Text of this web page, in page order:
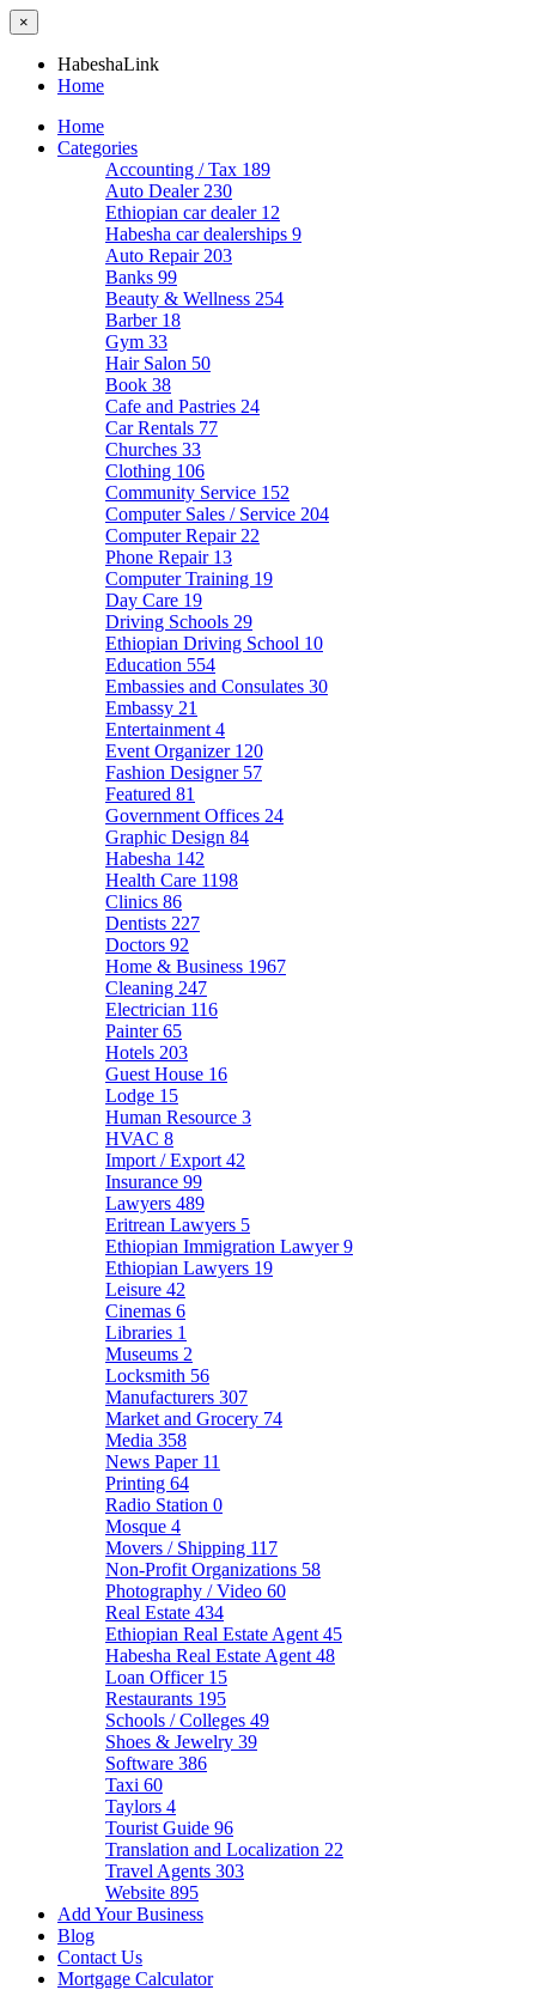
×
HabeshaLink
Home
Home
Categories
Accounting / Tax 189
Auto Dealer 230
Ethiopian car dealer 12
Habesha car dealerships 9
Auto Repair 203
Banks 99
Beauty & Wellness 254
Barber 18
Gym 33
Hair Salon 50
Book 38
Cafe and Pastries 24
Car Rentals 77
Churches 33
Clothing 106
Community Service 152
Computer Sales / Service 204
Computer Repair 22
Phone Repair 13
Computer Training 19
Day Care 19
Driving Schools 29
Ethiopian Driving School 10
Education 554
Embassies and Consulates 30
Embassy 21
Entertainment 4
Event Organizer 120
Fashion Designer 57
Featured 81
Government Offices 24
Graphic Design 84
Habesha 142
Health Care 1198
Clinics 86
Dentists 227
Doctors 92
Home & Business 1967
Cleaning 247
Electrician 116
Painter65
Hotels 203
Guest House 16
Lodge 15
Human Resource 3
HVAC 8
Import / Export 42
Insurance 99
Lawyers 489
Eritrean Lawyers 5
Ethiopian Immigration Lawyer9
Ethiopian Lawyers 19
Leisure 42
Cinemas 6
Libraries 1
Museums 2
Locksmith 56
Manufacturers 307
Market and Grocery 74
Media 358
News Paper 11
Printing 64
Radio Station 0
Mosque 4
Movers / Shipping 117
Non-Profit Organizations 58
Photography / Video 60
Real Estate 434
Ethiopian Real Estate Agent 45
Habesha Real Estate Agent 48
Loan Officer 15
Restaurants 195
Schools / Colleges 49
Shoes & Jewelry 39
Software 386
Taxi 60
Taylors 4
Tourist Guide 96
Translation and Localization 22
Travel Agents 303
Website 895
Add Your Business
Blog
Contact Us
Mortgage Calculator